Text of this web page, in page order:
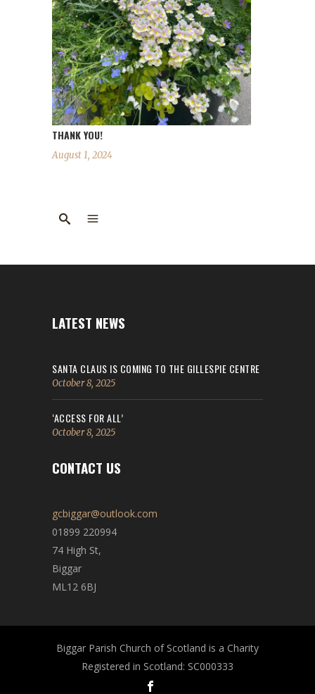
THANK YOU!
August 1, 2024
LATEST NEWS
SANTA CLAUS IS COMING TO THE GILLESPIE CENTRE
October 8, 2025
‘ACCESS FOR ALL’
October 8, 2025
CONTACT US
gcbiggar@outlook.com
01899 220994
74 High St,
Biggar
ML12 6BJ
Biggar Parish Church of Scotland is a Charity
Registered in Scotland: SC000333